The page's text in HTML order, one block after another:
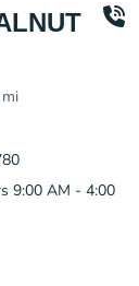
mi
9:00 AM - 4:00